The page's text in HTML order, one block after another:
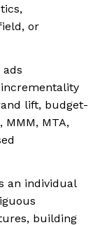
or
lift, budget-
MTA,
an individual
building